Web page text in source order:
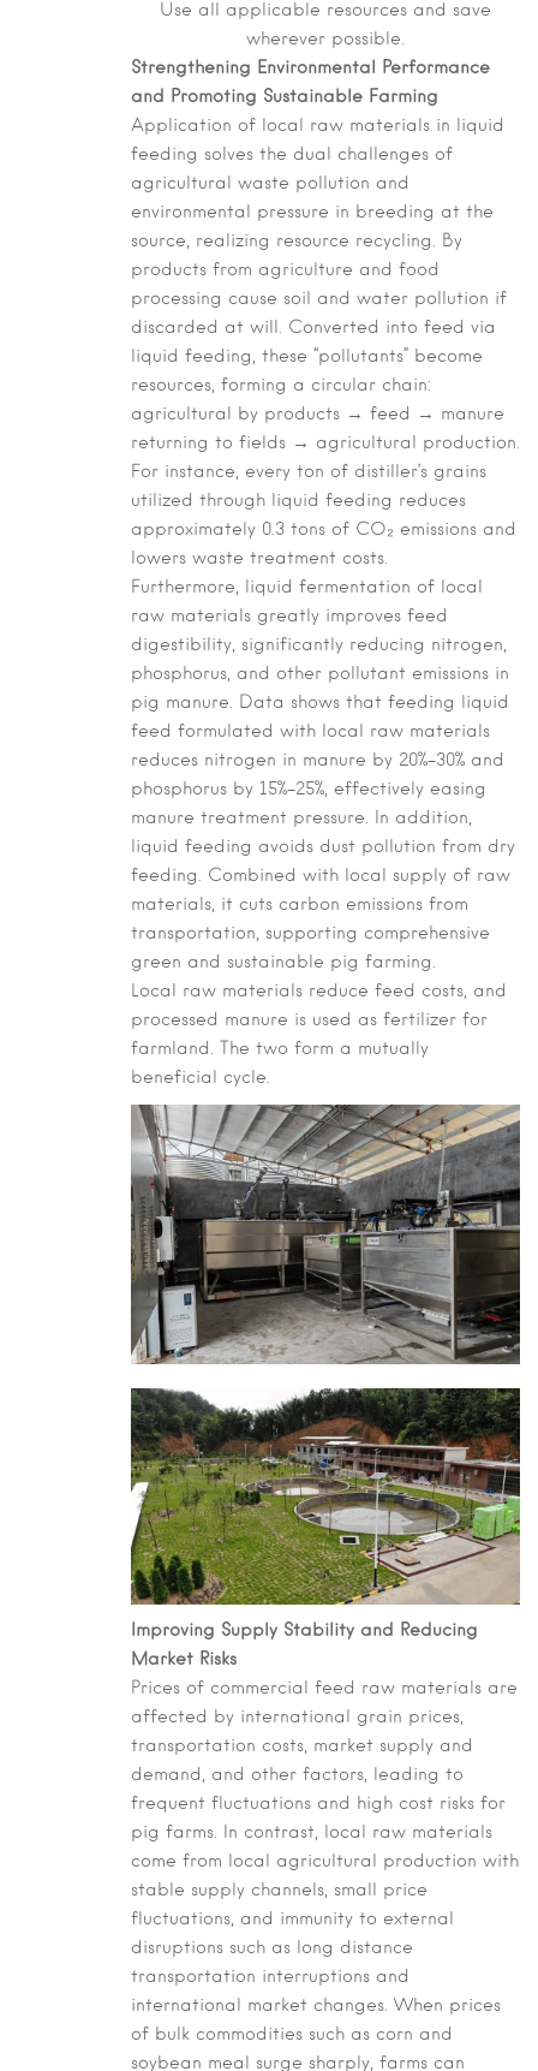
Use all applicable resources and save
wherever possible.
Strengthening Environmental Performance
and Promoting Sustainable Farming
Application of local raw materials in liquid
feeding solves the dual challenges of
agricultural waste pollution and
environmental pressure in breeding at the
source, realizing resource recycling. By
products from agriculture and food
processing cause soil and water pollution if
discarded at will. Converted into feed via
liquid feeding, these “pollutants” become
resources, forming a circular chain:
agricultural by products → feed → manure
returning to fields → agricultural production.
For instance, every ton of distiller’s grains
utilized through liquid feeding reduces
approximately 0.3 tons of CO₂ emissions and
lowers waste treatment costs.
Furthermore, liquid fermentation of local
raw materials greatly improves feed
digestibility, significantly reducing nitrogen,
phosphorus, and other pollutant emissions in
pig manure. Data shows that feeding liquid
feed formulated with local raw materials
reduces nitrogen in manure by 20%–30% and
phosphorus by 15%–25%, effectively easing
manure treatment pressure. In addition,
liquid feeding avoids dust pollution from dry
feeding. Combined with local supply of raw
materials, it cuts carbon emissions from
transportation, supporting comprehensive
green and sustainable pig farming.
Local raw materials reduce feed costs, and
processed manure is used as fertilizer for
farmland. The two form a mutually
beneficial cycle.
Improving Supply Stability and Reducing
Market Risks
Prices of commercial feed raw materials are
affected by international grain prices,
transportation costs, market supply and
demand, and other factors, leading to
frequent fluctuations and high cost risks for
pig farms. In contrast, local raw materials
come from local agricultural production with
stable supply channels, small price
fluctuations, and immunity to external
disruptions such as long distance
transportation interruptions and
international market changes. When prices
of bulk commodities such as corn and
soybean meal surge sharply, farms can